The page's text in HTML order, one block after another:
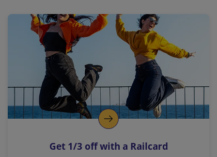
a
l
i
n
k
o
p
s
Get 1/3 off with a Railcard